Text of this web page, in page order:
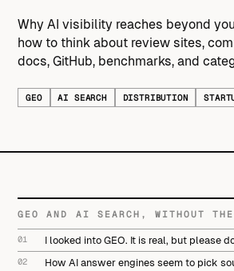
Why AI visibility reaches beyond
how to think about review sites,
docs, GitHub, benchmarks, and
GEO AI SEARCH DISTRIBUTION
GEO AND AI SEARCH, WITHOUT THE
01 I looked into GEO. It is real, but please
02 How AI answer engines seem to pick